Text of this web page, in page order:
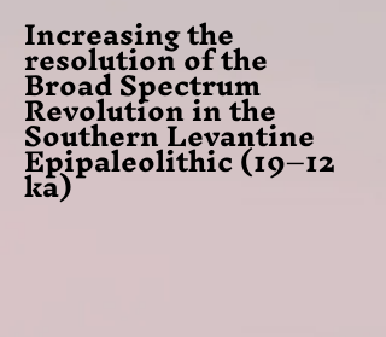
Increasing the
resolution of the
Broad Spectrum
Revolution in the
Southern Levantine
Epipaleolithic (19–12
ka)